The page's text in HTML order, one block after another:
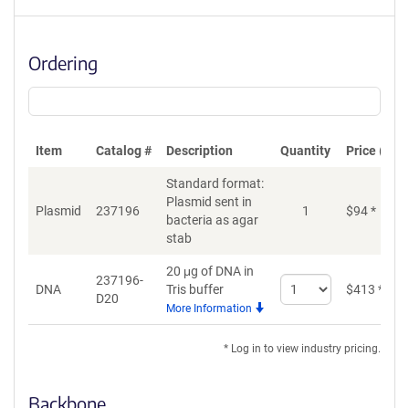
Ordering
Item Catalog # Description Quantity Price
Plasmid 237196
Standard format:
Plasmid sent in
bacteria as agar
stab
1 $94*
DNA
237196-
D20
20 μg of DNA in
Tris buffer
More Information
Select
quantity
$413 *
* Log in to view industry pricing.
Backbone